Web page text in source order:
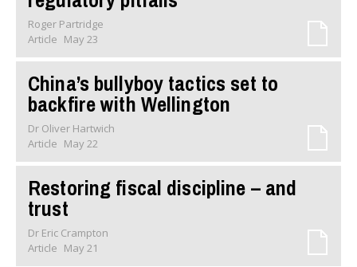
Roger Partridge
Article May 23
China’s bullyboy tactics set to
backfire with Wellington
Dr Oliver Hartwich
Article May 22
Restoring fiscal discipline – and
trust
Dr Eric Crampton
Article May 21